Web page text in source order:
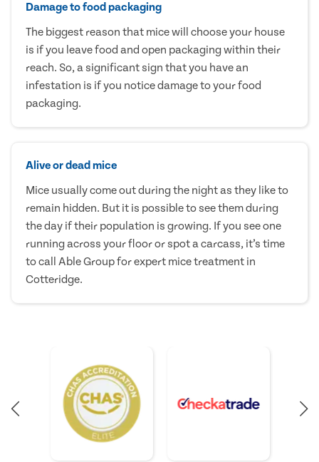
Damage to food packaging
The biggest reason that mice will choose your house
is if you leave food and open packaging within their
reach. So, a significant sign that you have an
infestation is if you notice damage to your food
packaging.
Alive or dead mice
Mice usually come out during the night as they like to
remain hidden. But it is possible to see them during
the day if their population is growing. If you see one
running across your floor or spot a carcass, it’s time
to call Able Group for expert mice treatment in
Cotteridge.